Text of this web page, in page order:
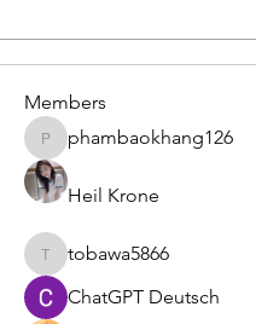
Members
phambaokhang126
phambaokhang126
Heil Krone
tobawa5866
tobawa5866
ChatGPT Deutsch